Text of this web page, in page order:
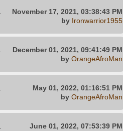
November 17, 2021, 03:38:43 PM
by Ironwarrior1955
December 01, 2021, 09:41:49 PM
by OrangeAfroMan
May 01, 2022, 01:16:51 PM
by OrangeAfroMan
June 01, 2022, 07:53:39 PM